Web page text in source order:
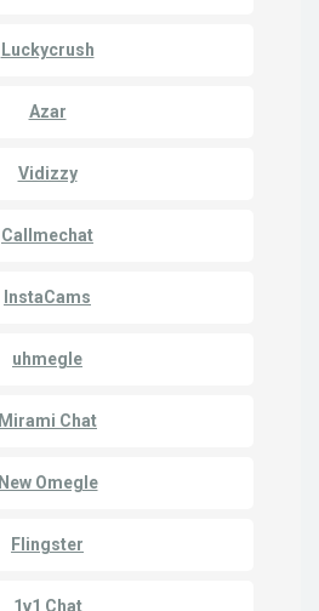
Luckycrush
Azar
Vidizzy
Callmechat
InstaCams
uhmegle
Mirami Chat
New Omegle
Flingster
1v1 Chat